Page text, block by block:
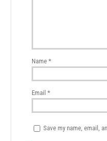
Name *
Email *
Save my name, email,